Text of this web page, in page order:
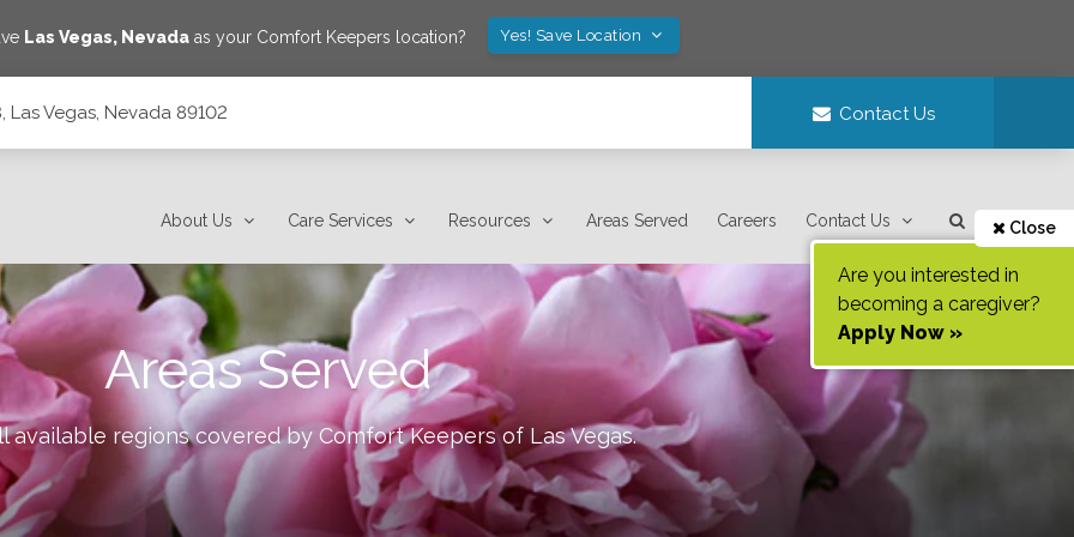
Las Vegas, Nevada as your Comfort Keepers location? Yes! Save Location
Vegas, Nevada 89102 Contact Us
About Us Care Services Resources Areas Served Careers Contact Us Close
Are you interested in
becoming a caregiver?
Apply Now »
Areas Served
available regions covered by Comfort Keepers of Las Vegas.